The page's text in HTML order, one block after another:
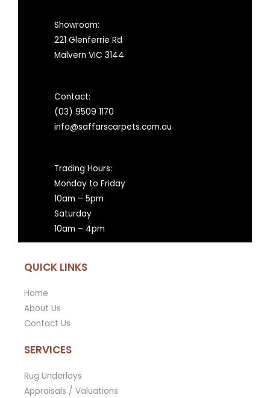
Showroom:
221 Glenferrie Rd
Malvern VIC 3144
Contact:
(03) 9509 1170
info@saffarscarpets.com.au
Trading Hours:
Monday to Friday
10am – 5pm
Saturday
10am – 4pm
QUICK LINKS
Home
About Us
Contact Us
SERVICES
Rug Underlays
Appraisals / Valuations